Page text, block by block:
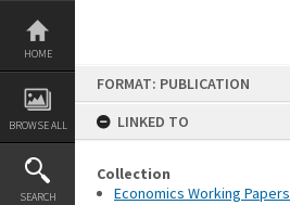
Skip
content
HOME
BROWSE ALL
SEARCH
FORMAT: PUBLICATION
LINKED TO
Collection
Economics Working Papers